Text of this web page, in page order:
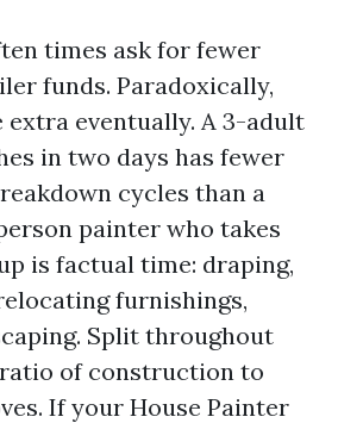
times ask for fewer
funds. Paradoxically,
eventually. A 3-adult
in two days has fewer
cycles than a
painter who takes
is factual time: draping,
furnishings,
Split throughout
of construction to
If your House Painter